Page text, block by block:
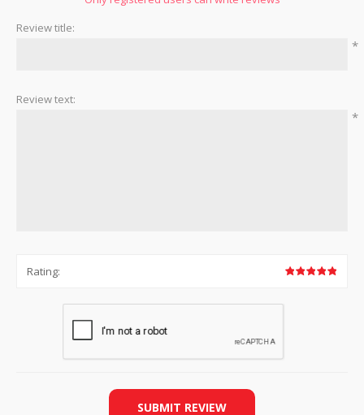
Review title:
*
Review text:
*
Rating:
SUBMIT REVIEW